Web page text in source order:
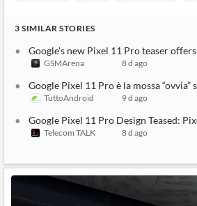
3 SIMILAR STORIES
Google's new Pixel 11 Pro teaser
GSMArena 8 d ago
Google Pixel 11 Pro è la mossa
TuttoAndroid 9 d ago
Google Pixel 11 Pro Design Teased:
Telecom TALK
8 d ago